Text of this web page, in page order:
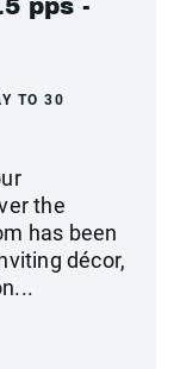
pps -
TO 30
the
has been
décor,